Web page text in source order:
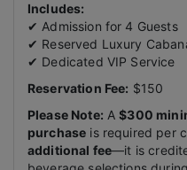
Includes:
✔ Admission for 4 Guests
✔ Reserved Luxury
✔ Dedicated VIP Service
Reservation Fee: $150
Please Note: A$300
purchase is required per
additional fee—it is